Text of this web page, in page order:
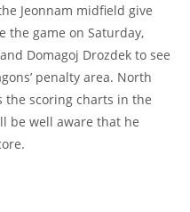
Jeonnam midfield give
the game on Saturday,
Domagoj Drozdek to see
penalty area. North
the scoring charts in the
be well aware that he